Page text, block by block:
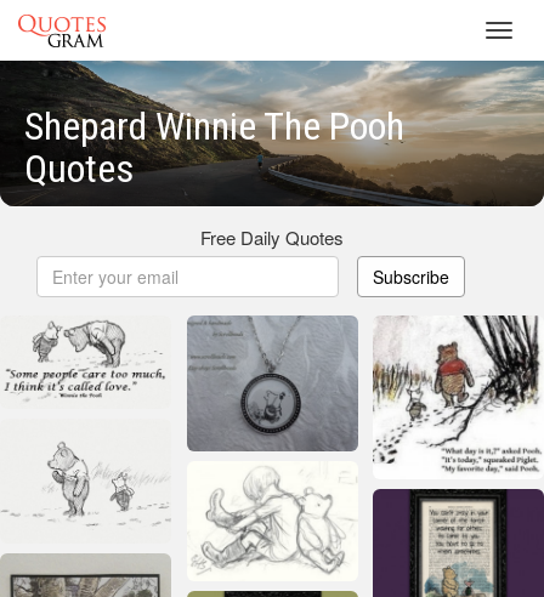
Shepard Winnie The Pooh
Quotes
Free Daily Quotes
Subscribe